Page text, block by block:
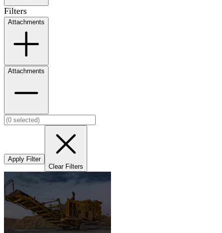
Filters
Attachments
Attachments
Apply Filter
Clear Filters